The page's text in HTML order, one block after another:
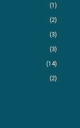
(1)
(2)
(3)
(3)
(14)
(2)